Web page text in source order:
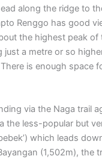
along the ridge to
Renggo has good
the highest peak of
just a metre or so
is enough space
via the Naga trail
the less-popular but
which leads
(1,502m), the